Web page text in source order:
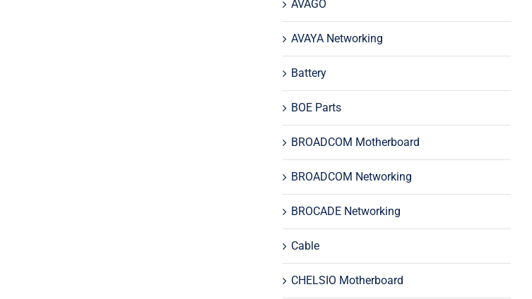
AVAGO
AVAYA Networking
Battery
BOE Parts
BROADCOM Motherboard
BROADCOM Networking
BROCADE Networking
Cable
CHELSIO Motherboard